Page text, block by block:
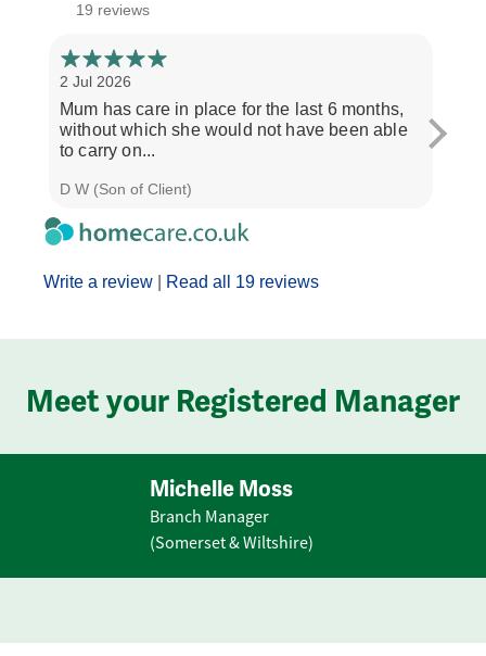
19 reviews
Write a review Read all 19 reviews
2 Jul 2026
Mum has care in place for the last 6 months,
without which she would not have been able
to carry on...
D W (Son of Client)
Meet your Registered Manager
Michelle Moss
Branch Manager
(Somerset & Wiltshire)